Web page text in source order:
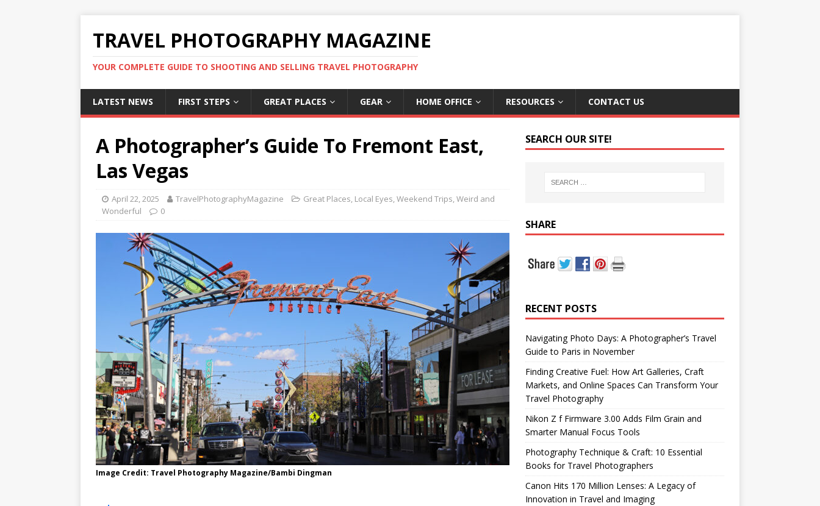
TRAVEL PHOTOGRAPHY MAGAZINE
YOUR COMPLETE GUIDE TO SHOOTING AND SELLING TRAVEL PHOTOGRAPHY
LATEST NEWS FIRST STEPS GREAT PLACES GEAR HOME OFFICE RESOURCES CONTACT US
A Photographer’s Guide To Fremont East,
Las Vegas
April 22, 2025 TravelPhotographyMagazine Great Places, Local Eyes,Weekend Trips,Weird and
Wonderful
0
Image Credit: Travel Photography Magazine/Bambi Dingman
SEARCH OUR SITE!
SHARE
RECENT POSTS
Navigating Photo Days: A Photographer’s Travel
Guide to Paris in November
Finding Creative Fuel: How Art Galleries, Craft
Markets, and Online Spaces Can Transform Your
Travel Photography
Nikon Z f Firmware 3.00 Adds Film Grain and
Smarter Manual Focus Tools
Photography Technique & Craft: 10 Essential
Books for Travel Photographers
Canon Hits 170 Million Lenses: A Legacy of
Innovation in Travel and Imaging